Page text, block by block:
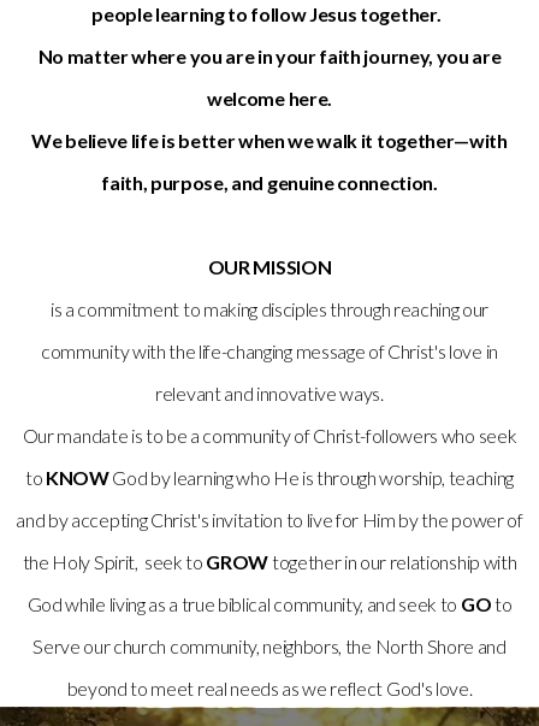
people learning to follow Jesus together.
No matter where you are in your faith journey, you are
welcome here.
We believe life is better when we walk it together—with
faith, purpose, and genuine connection.
OUR MISSION
is a commitment to making disciples through reaching our
community with the life-changing message of Christ's love in
relevant and innovative ways.
Our mandate is to be a community of Christ-followers who seek
to KNOWGod by learning who He is through worship, teaching
and by accepting Christ's invitation to live for Him by the power of
the Holy Spirit, seek to GROWtogether in our relationship with
God while living as a true biblical community, and seek to GOto
Serve our church community, neighbors, the North Shore and
beyond to meet real needs as we reflect God's love.